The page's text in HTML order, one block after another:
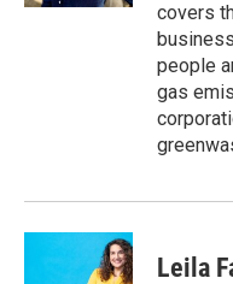
covers
people
gas
Leila